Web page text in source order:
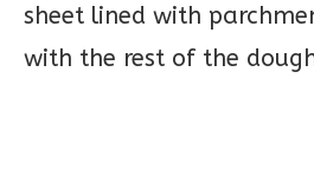
sheet lined with
with the rest of the